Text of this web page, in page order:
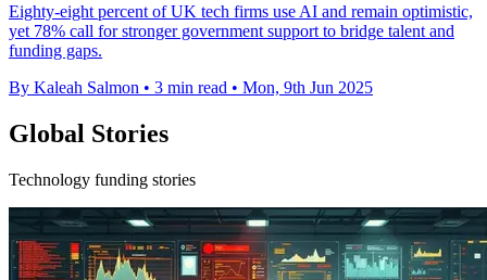
Eighty-eight percent of UK tech firms use AI and remain optimistic,
yet 78% call for stronger government support to bridge talent and
funding gaps.
By Kaleah Salmon • 3 min read • Mon, 9th Jun 2025
Global Stories
Technology funding stories